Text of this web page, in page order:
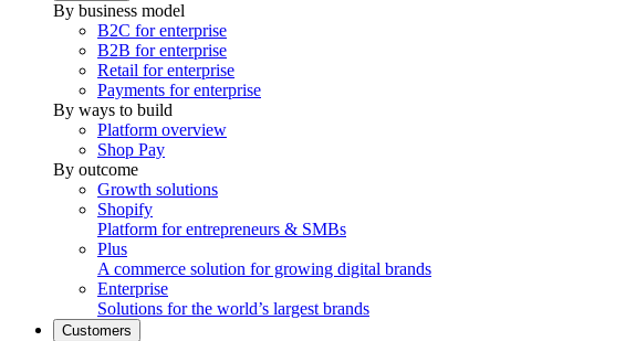
By business model
B2C for enterprise
B2B for enterprise
Retail for enterprise
Payments for enterprise
By ways to build
Platform overview
Shop Pay
By outcome
Growth solutions
Shopify
Platform for entrepreneurs & SMBs
Plus
A commerce solution for growing digital brands
Enterprise
Solutions for the world’s largest brands
Customers